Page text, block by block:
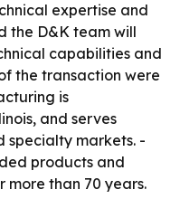
expertise and
the D&K team will
capabilities and
the transaction were
is
and serves
specialty markets. -
products and
more than 70 years.